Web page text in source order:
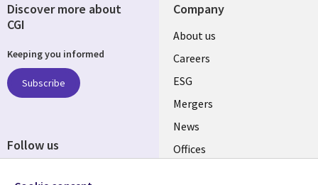
Company
Useful
links
UK
About us
Careers
ESG
Mergers
News
Offices
Discover more about
CGI
Keeping you informed
Subscribe
Follow us